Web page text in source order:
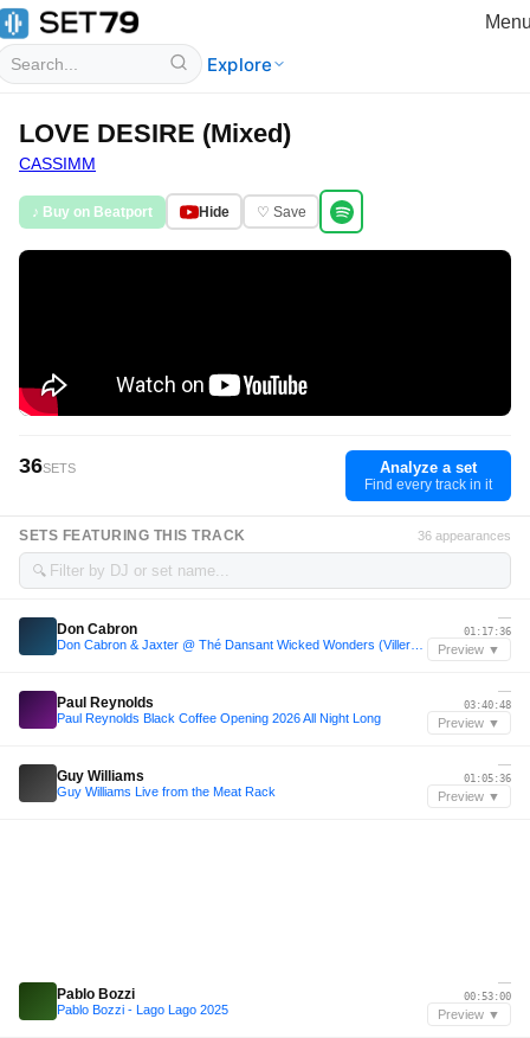
Explore
LOVE DESIRE (Mixed)
CASSIMM
♪ Buy on Beatport Hide ♡ Save
36SETS Analyze a set
Find every track in it
SETS FEATURING THIS TRACK 36 appearances
🔍
Don Cabron
—
01:17:36
Preview ▼
Paul Reynolds
Paul Reynolds Black Coffee Opening 2026 All Night Long
—
03:40:48
Preview ▼
Guy Williams
Guy Williams Live from the Meat Rack
—
01:05:36
Preview ▼
Pablo Bozzi
Pablo Bozzi - Lago Lago 2025
—
00:53:00
Preview ▼